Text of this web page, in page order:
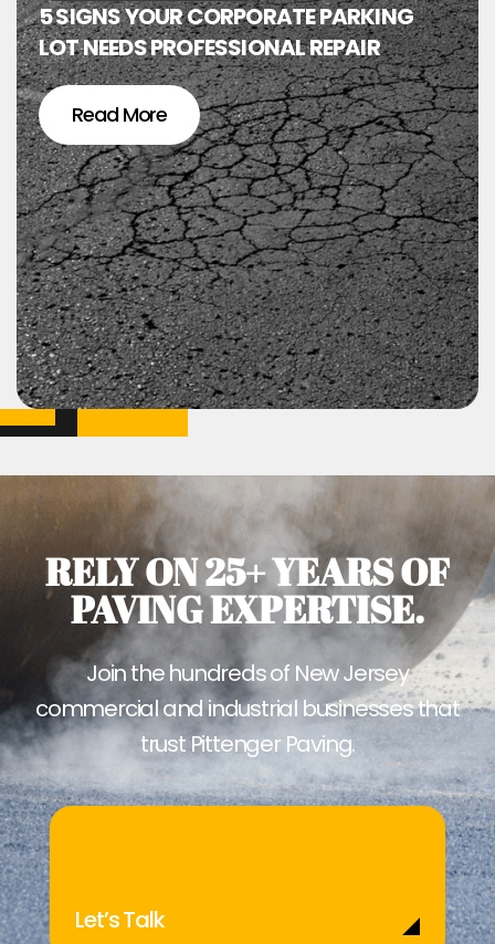
5 SIGNS YOUR CORPORATE PARKING
LOT NEEDS PROFESSIONAL REPAIR
Read More
RELY ON 25+ YEARS OF
PAVING EXPERTISE.
Join the hundreds of New Jersey
commercial and industrial businesses that
trust Pittenger Paving.
Let’s Talk